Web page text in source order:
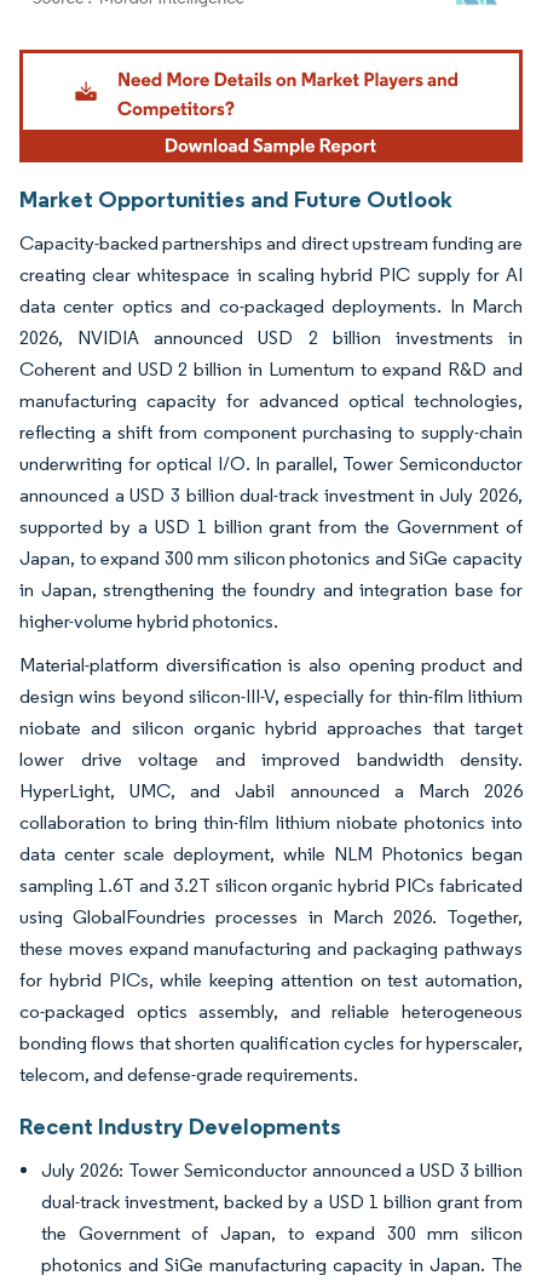
Image © Mordor Intelligence. Reuse requires attribution under CC BY 4.0.
Market Opportunities and Future Outlook
Capacity-backed partnerships and direct upstream funding are
creating clear whitespace in scaling hybrid PIC supply for AI
data center optics and co-packaged deployments. In March
2026, NVIDIA announced USD 2 billion investments in
Coherent and USD 2 billion in Lumentum to expand R&D and
manufacturing capacity for advanced optical technologies,
reflecting a shift from component purchasing to supply-chain
underwriting for optical I/O. In parallel, Tower Semiconductor
announced a USD 3 billion dual-track investment in July 2026,
supported by a USD 1 billion grant from the Government of
Japan, to expand 300 mm silicon photonics and SiGe capacity
in Japan, strengthening the foundry and integration base for
higher-volume hybrid photonics.
Material-platform diversification is also opening product and
design wins beyond silicon-III-V, especially for thin-film lithium
niobate and silicon organic hybrid approaches that target
lower drive voltage and improved bandwidth density.
HyperLight, UMC, and Jabil announced a March 2026
collaboration to bring thin-film lithium niobate photonics into
data center scale deployment, while NLM Photonics began
sampling 1.6T and 3.2T silicon organic hybrid PICs fabricated
using GlobalFoundries processes in March 2026. Together,
these moves expand manufacturing and packaging pathways
for hybrid PICs, while keeping attention on test automation,
co-packaged optics assembly, and reliable heterogeneous
bonding flows that shorten qualification cycles for hyperscaler,
telecom, and defense-grade requirements.
Recent Industry Developments
July 2026: Tower Semiconductor announced a USD 3 billion
dual-track investment, backed by a USD 1 billion grant from
the Government of Japan, to expand 300 mm silicon
photonics and SiGe manufacturing capacity in Japan. The